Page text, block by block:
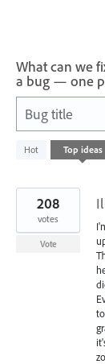
What can we
a bug — one
Bug title
Hot Top ideas
22
results
208
votes
Vote